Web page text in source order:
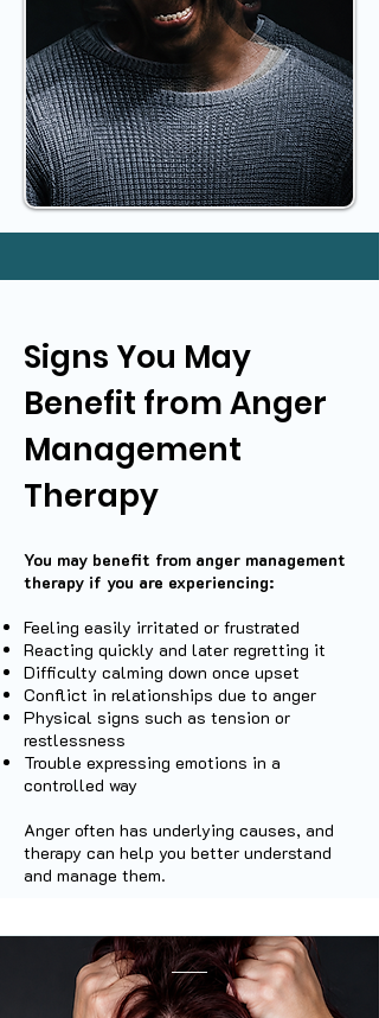
Signs You May
Benefit from Anger
Management
Therapy
You may benefit from anger management
therapy if you are experiencing:
Feeling easily irritated or frustrated
Reacting quickly and later regretting it
Difficulty calming down once upset
Conflict in relationships due to anger
Physical signs such as tension or
restlessness
Trouble expressing emotions in a
controlled way
Anger often has underlying causes, and
therapy can help you better understand
and manage them.